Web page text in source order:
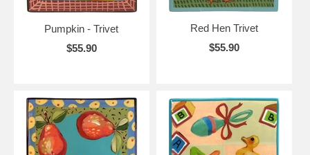
Pumpkin - Trivet
$55.90
Red Hen Trivet
$55.90